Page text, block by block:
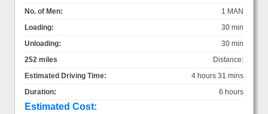
No. of Men:
1 MAN
Loading:
30 min
Unloading:
30 min
Distance:
252 miles
Estimated Driving Time:
4 hours 31 mins
Duration:
6 hours
Estimated Cost: